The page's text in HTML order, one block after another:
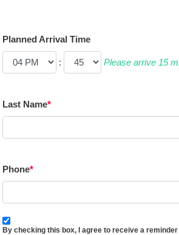
Planned Arrival Time
: Please arrive 15
Last Name*
Phone*
By checking this box, I agree to receive a reminder